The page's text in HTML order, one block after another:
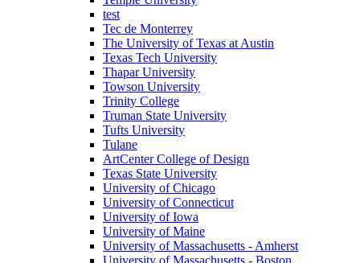
test
Tec de Monterrey
The University of Texas at Austin
Texas Tech University
Thapar University
Towson University
Trinity College
Truman State University
Tufts University
Tulane
ArtCenter College of Design
Texas State University
University of Chicago
University of Connecticut
University of Iowa
University of Maine
University of Massachusetts - Amherst
University of Massachusetts - Boston